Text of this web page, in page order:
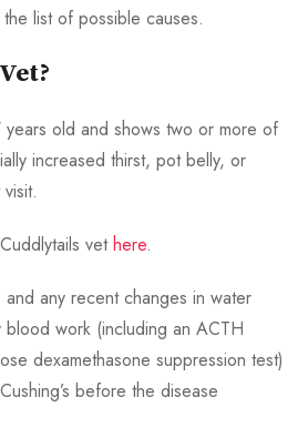
list of possible causes.
old and shows two or more of
increased thirst, pot belly, or
vet here.
and any recent changes in water
work (including an ACTH
dexamethasone suppression test)
before the disease